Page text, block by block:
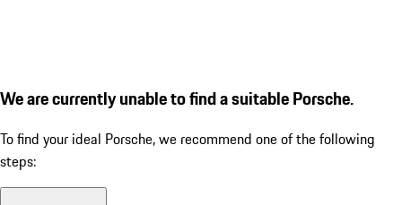
We are currently unable to find a suitable Porsche.
To find your ideal Porsche, we recommend one of the following
steps: